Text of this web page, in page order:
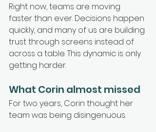
Right now, teams are moving
faster than ever. Decisions happen
quickly, and many of us are building
trust through screens instead of
across a table. This dynamic is only
getting harder.
What Corin almost missed
For two years, Corin thought her
team was being disingenuous.